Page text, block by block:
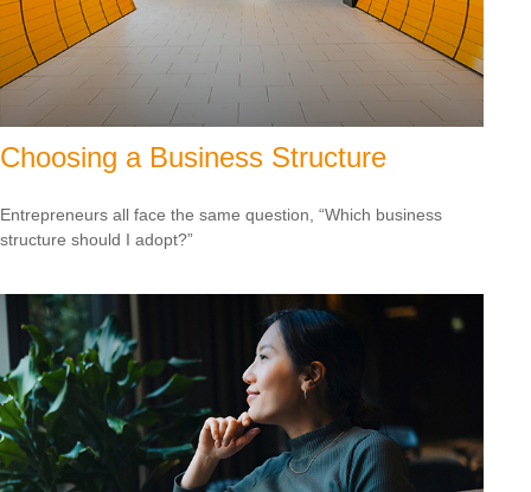
Choosing a Business Structure
Entrepreneurs all face the same question, “Which business
structure should I adopt?”